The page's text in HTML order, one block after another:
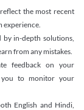
the most recent
experience.
by in-depth solutions,
from any mistakes.
feedback on your
you to monitor your
English and Hindi,